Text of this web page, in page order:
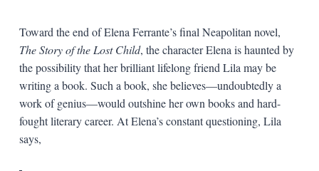
Toward the end of Elena Ferrante’s final Neapolitan novel,
The Story of the Lost Child, the character Elena is haunted by
the possibility that her brilliant lifelong friend Lila may be
writing a book. Such a book, she believes—undoubtedly a
work of genius—would outshine her own books and hard-
fought literary career. At Elena’s constant questioning, Lila
says,